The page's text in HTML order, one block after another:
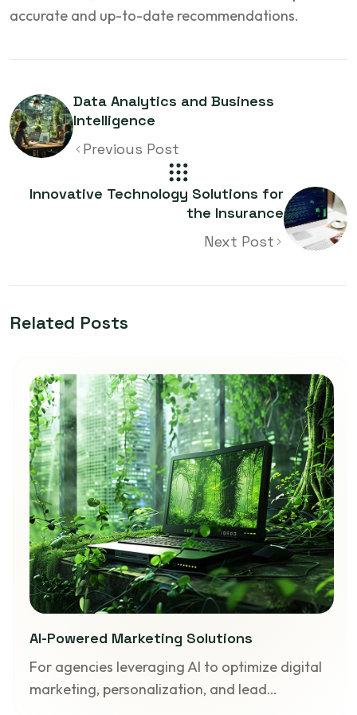
accurate and up-to-date recommendations.
Data Analytics and Business
Intelligence
Previous Post
Innovative Technology Solutions for
the Insurance
Next Post
Related Posts
AI-Powered Marketing Solutions
For agencies leveraging AI to optimize digital
marketing, personalization, and lead…